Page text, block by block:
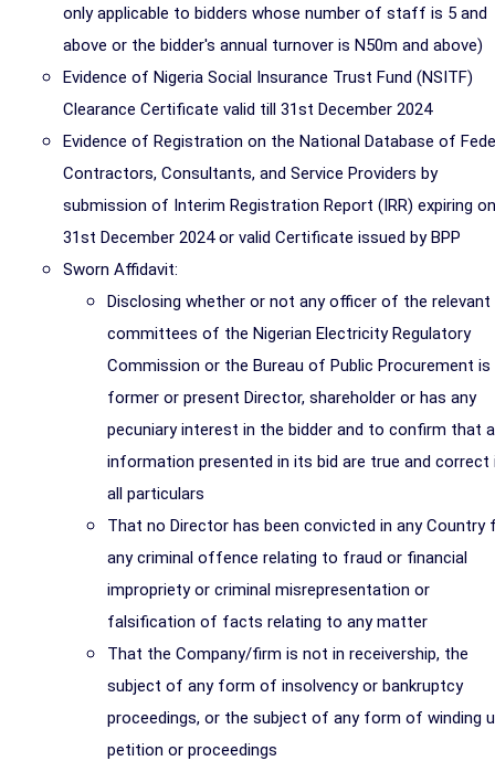
only applicable to bidders whose number of staff is 5 and
above or the bidder's annual turnover is N50m and above)
Evidence of Nigeria Social Insurance Trust Fund (NSITF)
Clearance Certificate valid till 31st December 2024
Evidence of Registration on the National Database of
Contractors, Consultants, and Service Providers by
submission of Interim Registration Report (IRR) expiring on
31st December 2024 or valid Certificate issued by BPP
Sworn Affidavit:
Disclosing whether or not any officer of the relevant
committees of the Nigerian Electricity Regulatory
Commission or the Bureau of Public Procurement is
former or present Director, shareholder or has any
pecuniary interest in the bidder and to confirm that
information presented in its bid are true and correct
all particulars
That no Director has been convicted in any Country
any criminal offence relating to fraud or financial
impropriety or criminal misrepresentation or
falsification of facts relating to any matter
That the Company/firm is not in receivership, the
subject of any form of insolvency or bankruptcy
proceedings, or the subject of any form of winding
petition or proceedings